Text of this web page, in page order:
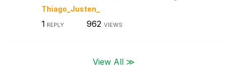
Thiago_Justen_
1 REPLY 962 VIEWS
View All ≫